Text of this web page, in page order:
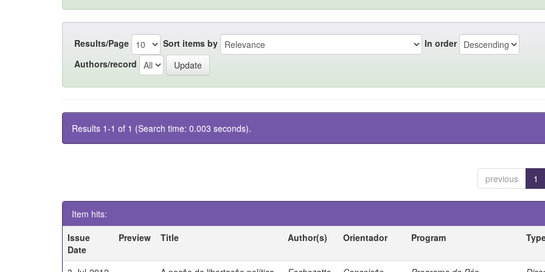
Results/Page Sort items by
In order
Authors/record
Results 1-1 of 1 (Search time: 0.003 seconds).
previous 1
Item hits:
Issue
Date
Preview Title Author(s) Orientador Program